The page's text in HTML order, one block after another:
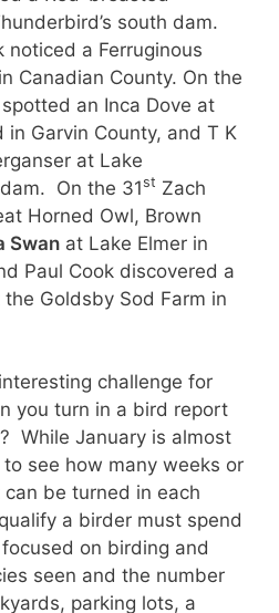
south dam.
noticed a Ferruginous
Canadian County. On the
an Inca Dove at
Garvin County, and T K
at Lake
On the 31st Zach
Horned Owl, Brown
Swan at Lake Elmer in
Paul Cook discovered a
Goldsby Sod Farm in
challenge for
you turn in a bird report
While January is almost
see how many weeks or
be turned in each
a birder must spend
on birding and
seen and the number
parking lots, a